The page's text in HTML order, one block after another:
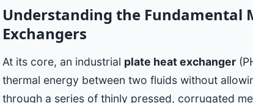
Understanding the Fundamental
Exchangers
At its core, an industrial plate heat exchanger
thermal energy between two fluids without
through a series of thinly pressed, corrugated